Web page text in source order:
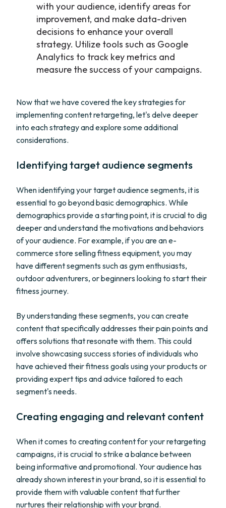
with your audience, identify areas for
improvement, and make data-driven
decisions to enhance your overall
strategy. Utilize tools such as Google
Analytics to track key metrics and
measure the success of your campaigns.
Now that we have covered the key strategies for
implementing content retargeting, let's delve deeper
into each strategy and explore some additional
considerations.
Identifying target audience segments
When identifying your target audience segments, it is
essential to go beyond basic demographics. While
demographics provide a starting point, it is crucial to dig
deeper and understand the motivations and behaviors
of your audience. For example, if you are an e-
commerce store selling fitness equipment, you may
have different segments such as gym enthusiasts,
outdoor adventurers, or beginners looking to start their
fitness journey.
By understanding these segments, you can create
content that specifically addresses their pain points and
offers solutions that resonate with them. This could
involve showcasing success stories of individuals who
have achieved their fitness goals using your products or
providing expert tips and advice tailored to each
segment's needs.
Creating engaging and relevant content
When it comes to creating content for your retargeting
campaigns, it is crucial to strike a balance between
being informative and promotional. Your audience has
already shown interest in your brand, so it is essential to
provide them with valuable content that further
nurtures their relationship with your brand.